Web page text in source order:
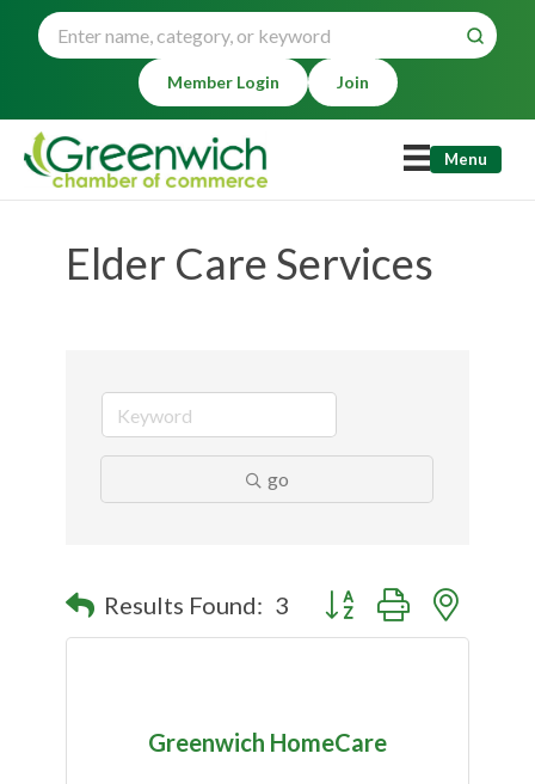
Member Login Join
Menu
Elder Care Services
go
Results Found: 3 Button group with nested
Greenwich HomeCare